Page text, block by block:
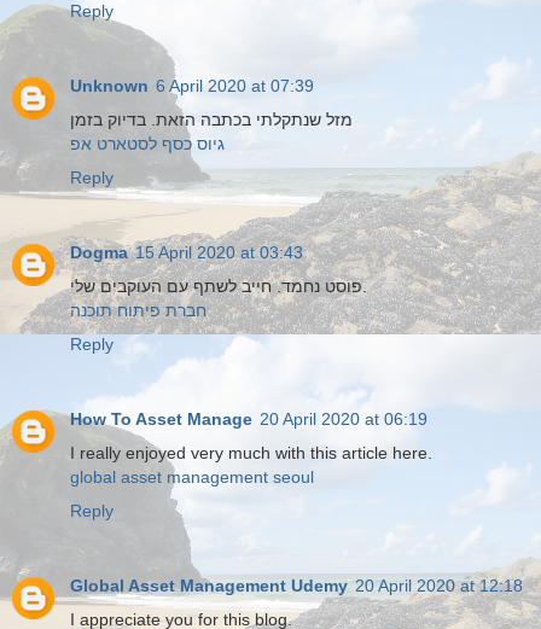
Reply
Unknown 6 April 2020 at 07:39
מזל שנתקלתי בכתבה הזאת. בדיוק בזמן
גיוס כסף לסטארט אפ
Reply
Dogma 15 April 2020 at 03:43
פוסט נחמד. חייב לשתף עם העוקבים שלי.
חברת פיתוח תוכנה
Reply
How To Asset Manage 20 April 2020 at 06:19
I really enjoyed very much with this article here.
global asset management seoul
Reply
Global Asset Management Udemy 20 April 2020 at 12:18
I appreciate you for this blog.